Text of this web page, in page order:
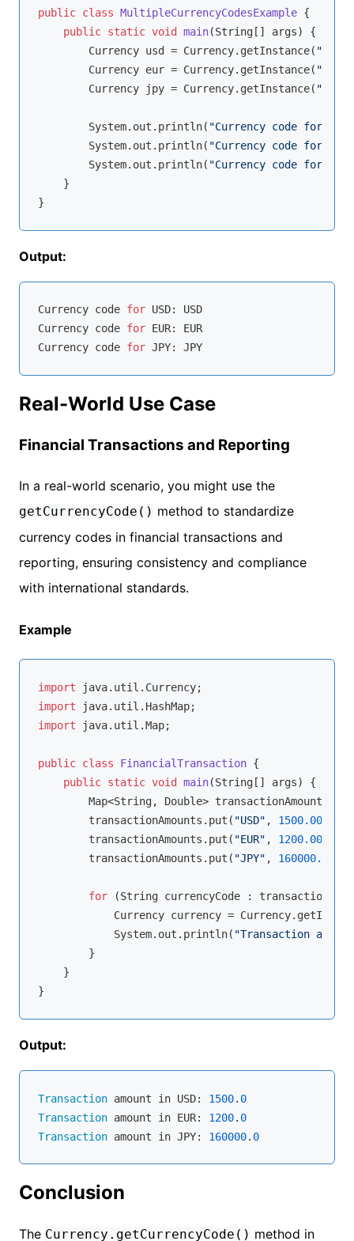
public class MultipleCurrencyCodesExample {
public static void main(String[] args)
{
        Currency usd = Currency.getInstance(
"USD"
        Currency eur = Currency.getInstance(
"EUR"
        Currency jpy = Currency.getInstance(
"JPY"
        System.out.println(
"Currency code for
        System.out.println(
"Currency code for
        System.out.println(
"Currency code for
    }
Output:
Currency code for USD: USD
Currency code for EUR: EUR
Currency code for JPY: JPY
Real-World Use Case
Financial Transactions and Reporting
In a real-world scenario, you might use the
getCurrencyCode() method to standardize
currency codes in financial transactions and
reporting, ensuring consistency and compliance
with international standards.
Example
import
import
import java.util.Map;
public class FinancialTransaction {
public static void main(String[] args)
{
        Map<String, Double> transactionAmounts =
        transactionAmounts.put(
"USD" , 1500.00
        transactionAmounts.put(
"EUR" , 1200.00
        transactionAmounts.put(
"JPY" , 160000.00
for (String currencyCode :
Currency currency =
            System.out.println(
"Transaction
        }
    }
Output:
Transaction amount in USD: 1500. 0
Transaction amount in EUR: 1200. 0
Transaction amount in JPY: 160000. 0
Conclusion
The Currency.getCurrencyCode() method in